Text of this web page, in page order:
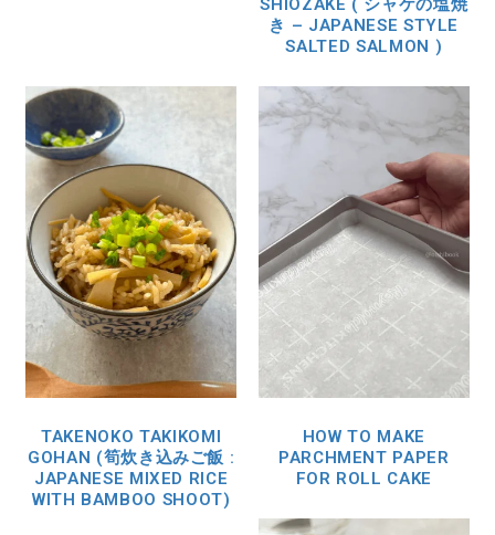
SHIOZAKE ( シャケの塩焼
き – JAPANESE STYLE
SALTED SALMON )
TAKENOKO TAKIKOMI
GOHAN (筍炊き込みご飯 :
JAPANESE MIXED RICE
WITH BAMBOO SHOOT)
HOW TO MAKE
PARCHMENT PAPER
FOR ROLL CAKE